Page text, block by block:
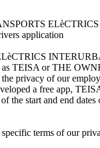
application
as TEISA or THE
privacy of our
a free app,
the start and end dates
terms of our